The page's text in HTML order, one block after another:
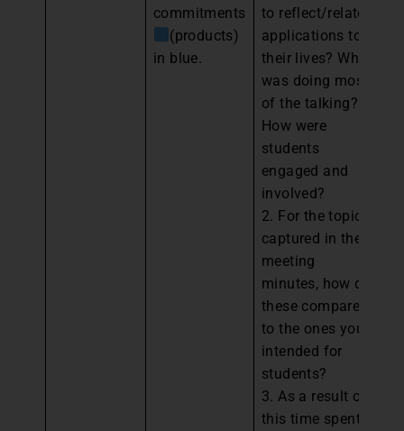
commitments
(products)
in blue.
to reflect/relate
applications to
their lives? Who
was doing most
of the talking?
How were
students
engaged and
involved?
2. For the topics
captured in the
meeting
minutes, how do
these compare
to the ones you
intended for
students?
3. As a result of
this time spent